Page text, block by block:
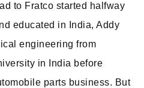
to Fratco started halfway
educated in India, Addy
engineering from
in India before
parts business. But